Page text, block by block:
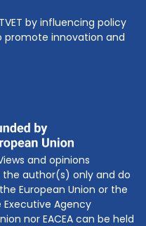
by influencing policy
promote innovation and
and opinions
author(s) only and do
European Union or the
Agency
nor EACEA can be held